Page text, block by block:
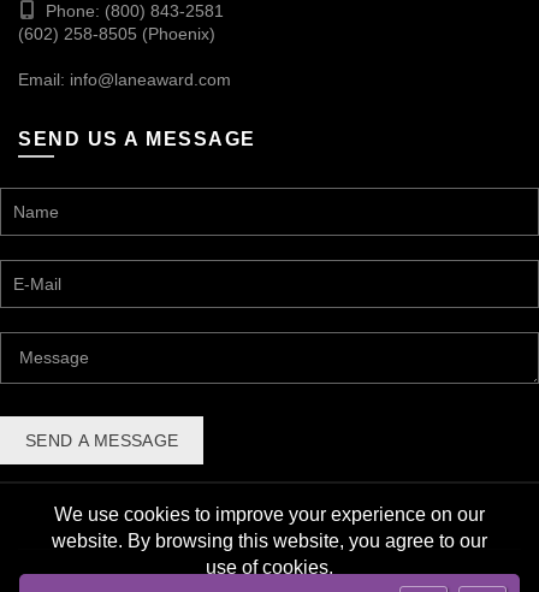
Phone: (800) 843-2581
(602) 258-8505 (Phoenix)
Email: info@laneaward.com
SEND US A MESSAGE
We use cookies to improve your experience on our
website. By browsing this website, you agree to our
use of cookies.